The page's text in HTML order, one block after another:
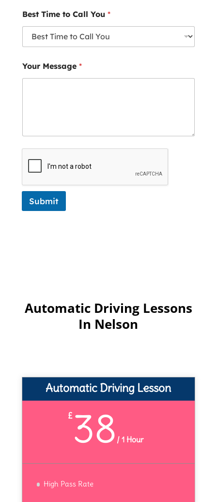
Best Time to Call You *
Your Message *
Submit
Automatic Driving Lessons
In Nelson
Automatic Driving Lesson
£38 / 1 Hour
High Pass Rate